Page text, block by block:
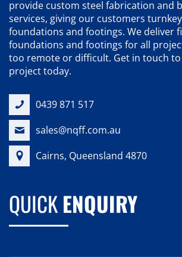
provide custom steel fabrication and
services, giving our customers
foundations and footings. We deliver
foundations and footings for all
too remote or difficult. Get in touch
project today.
0439 871 517
sales@nqff.com.au
Cairns, Queensland 4870
QUICKENQUIRY